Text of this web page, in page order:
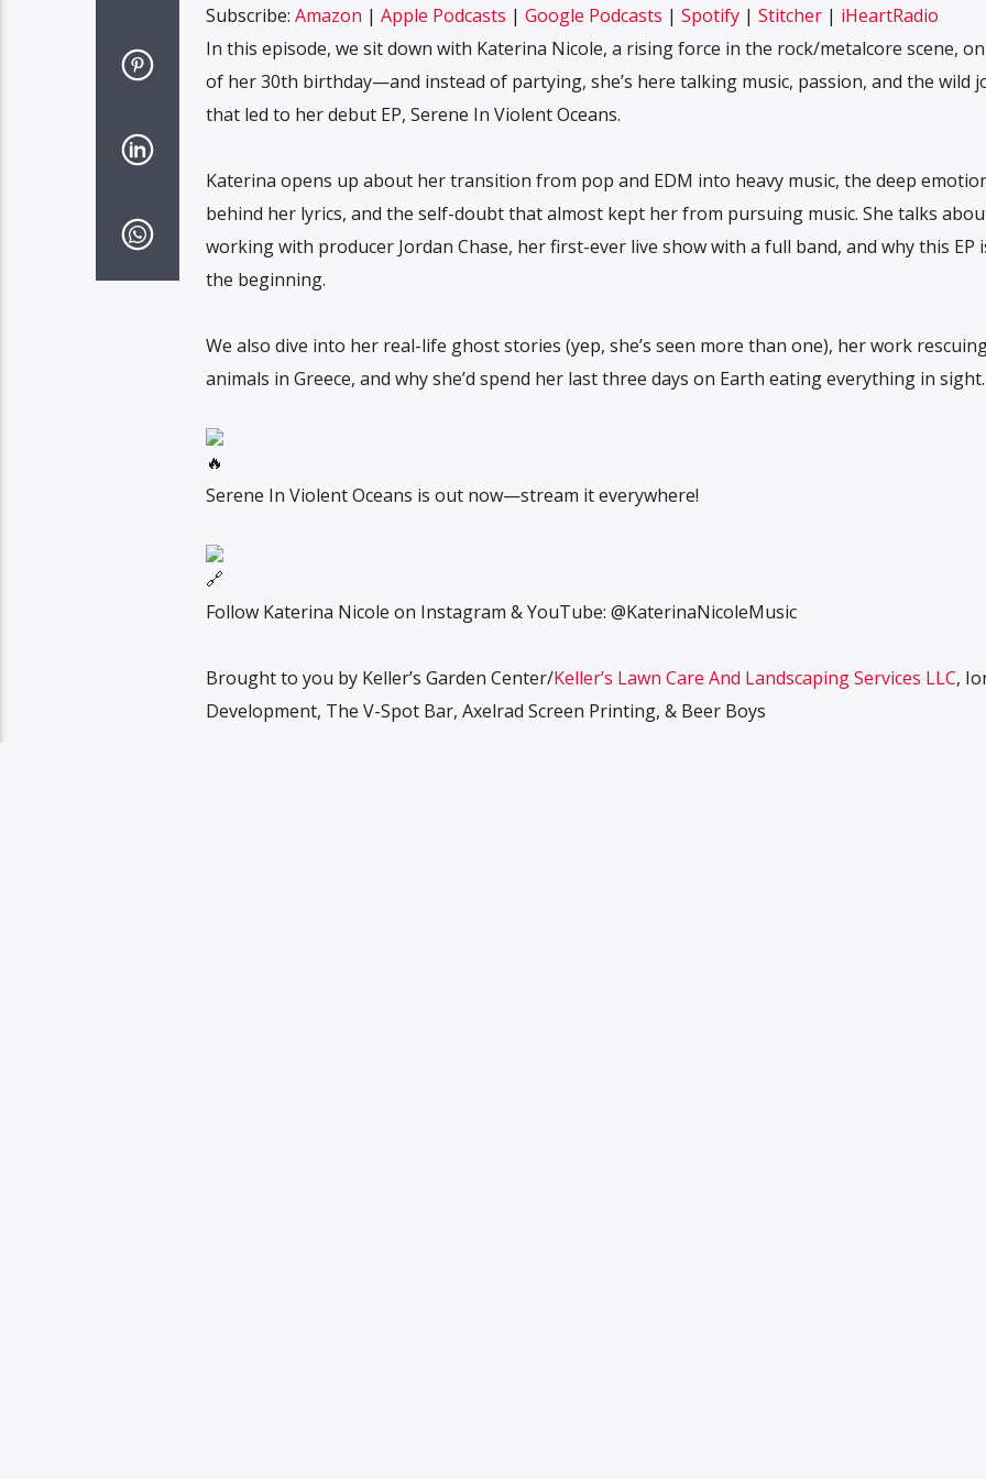
Spotify Stitcher iHeartRadio
RSS FEED
LINK
EMBED
Subscribe: Amazon | Apple Podcasts | Google Podcasts | Spotify| Stitcher| iHeartRadio
In this episode, we sit down with Katerina Nicole, a rising force in the rock/metalcore scene,
of her 30th birthday—and instead of partying, she’s here talking music, passion, and the wild
that led to her debut EP, Serene In Violent Oceans.
Katerina opens up about her transition from pop and EDM into heavy music, the deep
behind her lyrics, and the self-doubt that almost kept her from pursuing music. She talks
working with producer Jordan Chase, her first-ever live show with a full band, and why this EP
the beginning.
We also dive into her real-life ghost stories (yep, she’s seen more than one), her work
animals in Greece, and why she’d spend her last three days on Earth eating everything in sight.
Serene In Violent Oceans is out now—stream it everywhere!
Follow Katerina Nicole on Instagram & YouTube: @KaterinaNicoleMusic
Brought to you by Keller’s Garden Center/Keller’s Lawn Care And Landscaping Services LLC,
Development, The V-Spot Bar, Axelrad Screen Printing, & Beer Boys